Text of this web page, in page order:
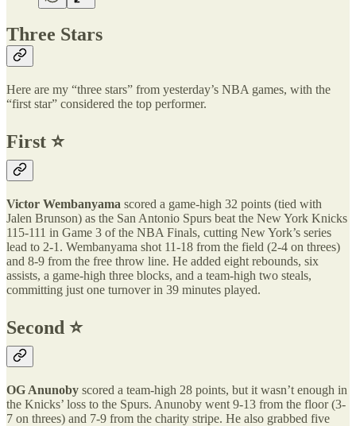
Three Stars
Here are my “three stars” from yesterday’s NBA games, with the
“first star” considered the top performer.
First ⭐️
Victor Wembanyama scored a game-high 32 points (tied with
Jalen Brunson) as the San Antonio Spurs beat the New York Knicks
115-111 in Game 3 of the NBA Finals, cutting New York’s series
lead to 2-1. Wembanyama shot 11-18 from the field (2-4 on threes)
and 8-9 from the free throw line. He added eight rebounds, six
assists, a game-high three blocks, and a team-high two steals,
committing just one turnover in 39 minutes played.
Second ⭐️
OG Anunoby scored a team-high 28 points, but it wasn’t enough in
the Knicks’ loss to the Spurs. Anunoby went 9-13 from the floor (3-
7 on threes) and 7-9 from the charity stripe. He also grabbed five